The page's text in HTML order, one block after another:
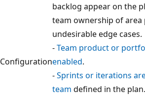
Configuration
backlog appear on
team ownership of
undesirable edge cases.
-Team product or
enabled
-Sprints or iterations
teamdefined in the